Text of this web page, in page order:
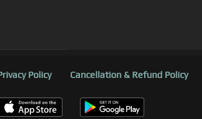
Policy Cancellation & Refund Policy